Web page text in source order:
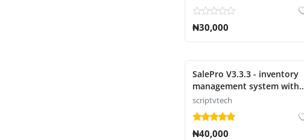
₦30,000
SalePro V3.3.3 - inventory
management system with
POS, HRM, accounting
scriptvtech
₦40,000